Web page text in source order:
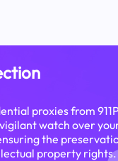
proxies from
watch over
the
property rights.